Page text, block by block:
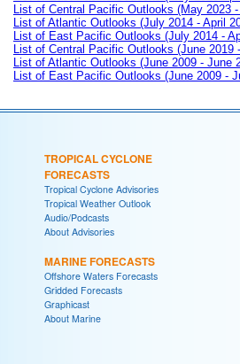
List of Central Pacific Outlooks (May 2023
List of Atlantic Outlooks (July 2014 - April
List of East Pacific Outlooks (July 2014 -
List of Central Pacific Outlooks (June 2019
List of Atlantic Outlooks (June 2009 - June
List of East Pacific Outlooks (June 2009 -
TROPICAL CYCLONE
FORECASTS
Tropical Cyclone Advisories
Tropical Weather Outlook
Audio/Podcasts
About Advisories
MARINE FORECASTS
Offshore Waters Forecasts
Gridded Forecasts
Graphicast
About Marine